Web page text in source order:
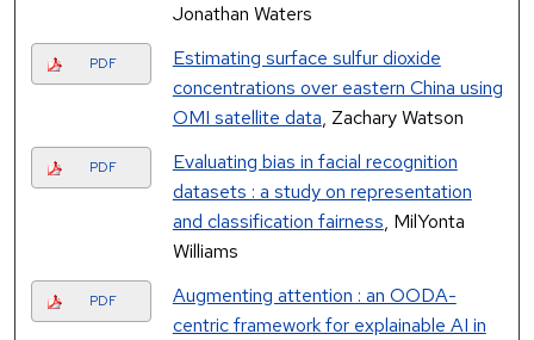
Jonathan Waters
PDF
Estimating surface sulfur dioxide
concentrations over eastern China using
OMI satellite data, Zachary Watson
PDF
Evaluating bias in facial recognition
datasets : a study on representation
and classification fairness, MilYonta
Williams
PDF
Augmenting attention : an OODA-
centric framework for explainable AI in